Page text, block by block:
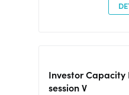
Investor Capacity
session V